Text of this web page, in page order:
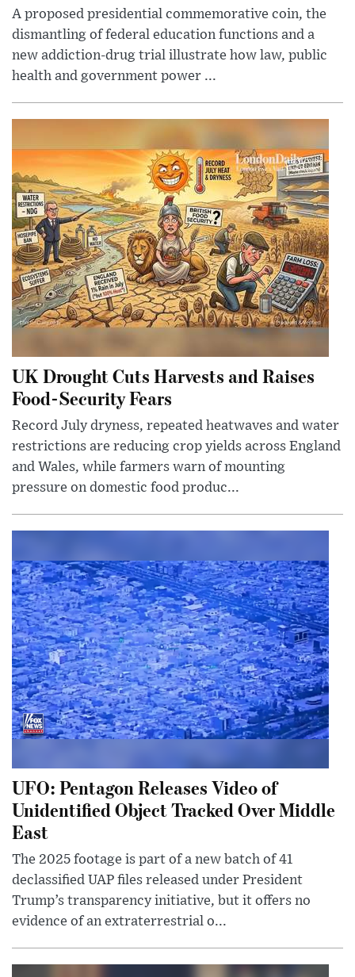
A proposed presidential commemorative coin, the
dismantling of federal education functions and a
new addiction-drug trial illustrate how law, public
health and government power ...
UK Drought Cuts Harvests and Raises
Food-Security Fears
Record July dryness, repeated heatwaves and water
restrictions are reducing crop yields across England
and Wales, while farmers warn of mounting
pressure on domestic food produc...
UFO: Pentagon Releases Video of
Unidentified Object Tracked Over Middle
East
The 2025 footage is part of a new batch of 41
declassified UAP files released under President
Trump’s transparency initiative, but it offers no
evidence of an extraterrestrial o...